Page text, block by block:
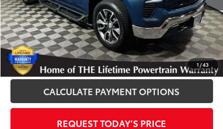
1 /43
Disclosure
Disclaimers
CLICK TO CALL
CALCULATE PAYMENT OPTIONS
REQUEST TODAY’S PRICE